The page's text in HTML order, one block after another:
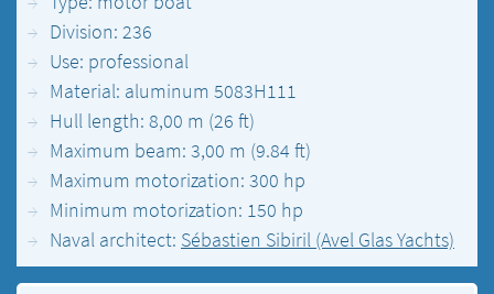
Division: 236
Use: professional
Material: aluminum 5083H111
Hull length: 8,00 m (26 ft)
Maximum beam: 3,00 m (9.84 ft)
Maximum motorization: 300 hp
Minimum motorization: 150 hp
Naval architect: Sébastien Sibiril (Avel Glas Yachts)